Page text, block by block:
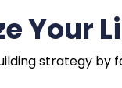
Your
strategy by